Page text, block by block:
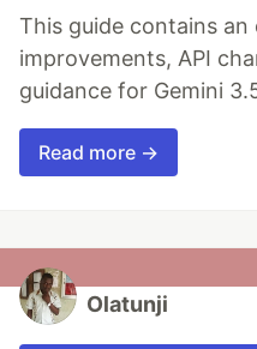
This guide contains
improvements, API
guidance for Gemini
Read more →
Olatunji